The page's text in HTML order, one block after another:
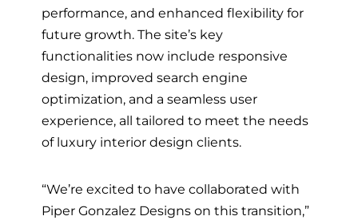
performance, and enhanced flexibility for
future growth. The site’s key
functionalities now include responsive
design, improved search engine
optimization, and a seamless user
experience, all tailored to meet the needs
of luxury interior design clients.
“We’re excited to have collaborated with
Piper Gonzalez Designs on this transition,”